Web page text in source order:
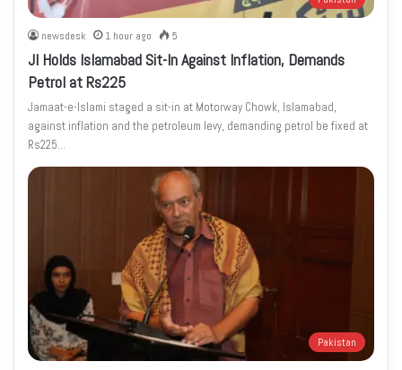
newsdesk 1 hour ago 5
JI Holds Islamabad Sit-In Against Inflation, Demands
Petrol at Rs225
Jamaat-e-Islami staged a sit-in at Motorway Chowk, Islamabad,
against inflation and the petroleum levy, demanding petrol be fixed at
Rs225…
Pakistan